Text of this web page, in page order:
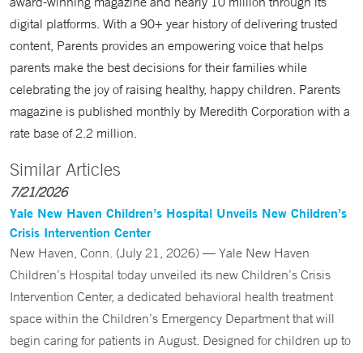
digital platforms. With a 90+ year history of delivering trusted
content, Parents provides an empowering voice that helps
parents make the best decisions for their families while
celebrating the joy of raising healthy, happy children. Parents
magazine is published monthly by Meredith Corporation with a
rate base of 2.2 million.
Similar Articles
7/21/2026
Yale New Haven Children’s Hospital Unveils New Children’s
Crisis Intervention Center
New Haven, Conn. (July 21, 2026) — Yale New Haven
Children’s Hospital today unveiled its new Children’s Crisis
Intervention Center, a dedicated behavioral health treatment
space within the Children’s Emergency Department that will
begin caring for patients in August. Designed for children up to